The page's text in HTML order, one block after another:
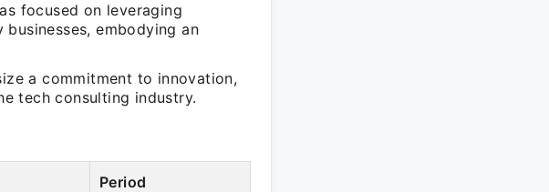
focused on leveraging
embodying an
a commitment to innovation,
tech consulting industry.
Period